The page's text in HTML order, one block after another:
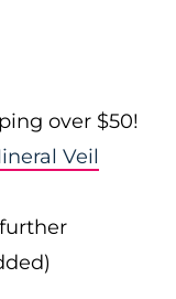
over $50!
Veil